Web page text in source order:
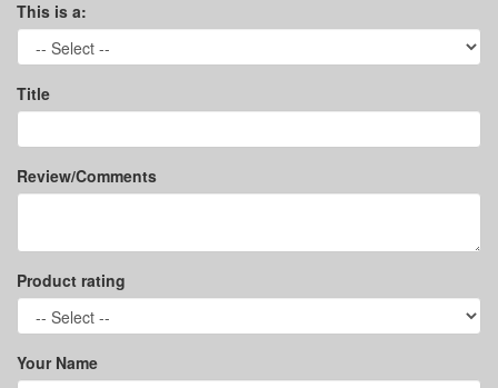
This is a:
Title
Review/Comments
Product rating
Your Name